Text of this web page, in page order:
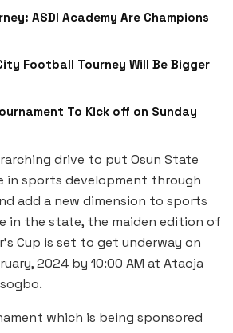
ASDI Academy Are Champions
Football Tourney Will Be Bigger
To Kick off on Sunday
drive to put Osun State
in sports development through
add a new dimension to sports
in the state, the maiden edition of
Cup is set to get underway on
2024 by 10:00 AM at Ataoja
which is being sponsored